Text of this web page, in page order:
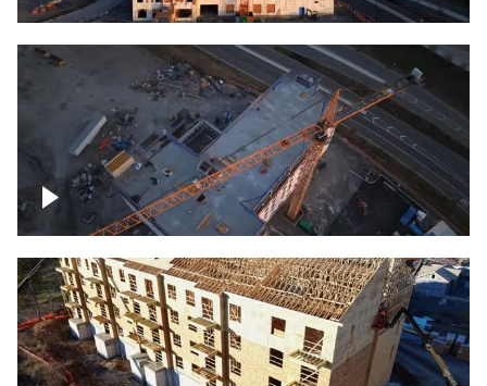
Construction of building at sunset
descending down